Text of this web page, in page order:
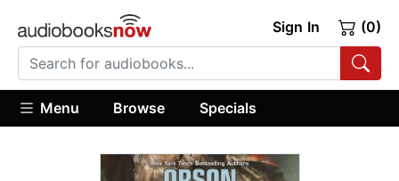
Sign In (0)
Menu Browse Specials